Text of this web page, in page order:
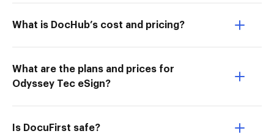
What is DocHub’s cost and pricing?
What are the plans and prices for
Odyssey Tec eSign?
Is DocuFirst safe?